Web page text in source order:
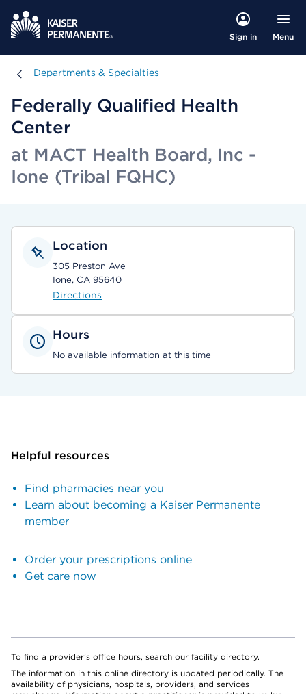
Sign in Menu
Departments & Specialties
Departments & Specialties
Federally Qualified Health
Center
at MACT Health Board, Inc -
Ione (Tribal FQHC)
Location
305 Preston Ave
Ione, CA 95640
Directions
Hours
No available information at this time
Helpful resources
Find pharmacies near you
Learn about becoming a Kaiser Permanente
member
Order your prescriptions online
Get care now
To find a provider's office hours, search our facility directory.
The information in this online directory is updated periodically. The
availability of physicians, hospitals, providers, and services